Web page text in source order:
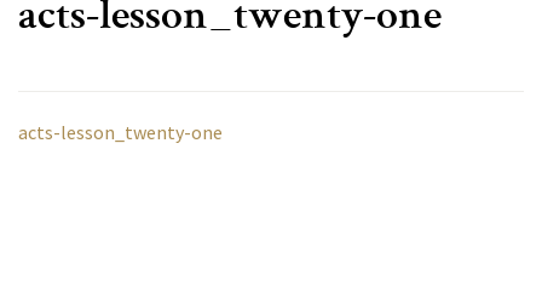
acts-lesson_twenty-one
acts-lesson_twenty-one